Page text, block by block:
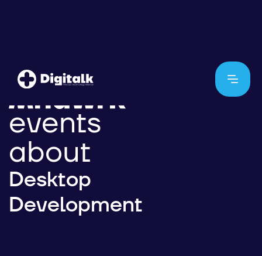
events
about
Desktop
Development